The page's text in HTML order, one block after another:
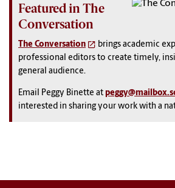
Featured in The
Conversation
The Conversation
brings academic
professional editors to create timely,
general audience.
Email Peggy Binette at
interested in sharing your work with a